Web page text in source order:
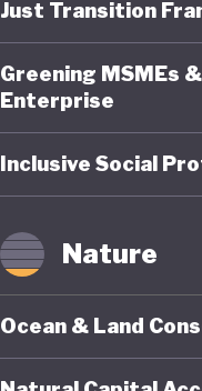
Just Transition
Greening MSMEs
Enterprise
Inclusive Social
Nature
Ocean & Land